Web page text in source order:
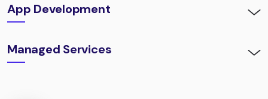
App Development
Managed Services